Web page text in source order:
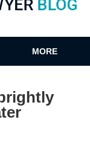
MORE
brightly